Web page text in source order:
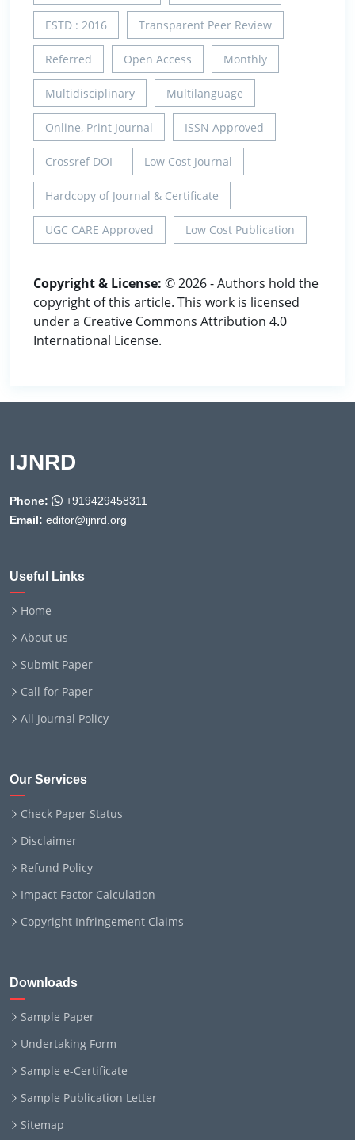
ESTD : 2016 Transparent Peer Review
Referred Open Access Monthly
Multidisciplinary Multilanguage
Online, Print Journal ISSN Approved
Crossref DOI Low Cost Journal
Hardcopy of Journal & Certificate
UGC CARE Approved Low Cost Publication
Copyright & License: © 2026 - Authors hold the
copyright of this article. This work is licensed
under a Creative Commons Attribution 4.0
International License.
IJNRD
Phone:
+919429458311
Email: editor@ijnrd.org
Useful Links
Home
About us
Submit Paper
Call for Paper
All Journal Policy
Our Services
Check Paper Status
Disclaimer
Refund Policy
Impact Factor Calculation
Copyright Infringement Claims
Downloads
Sample Paper
Undertaking Form
Sample e-Certificate
Sample Publication Letter
Sitemap